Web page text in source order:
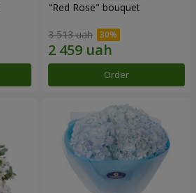
"Red Rose" bouquet
3 513 uah
Order